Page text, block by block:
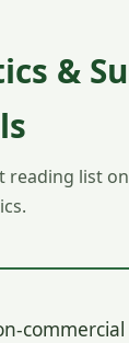
&
reading list